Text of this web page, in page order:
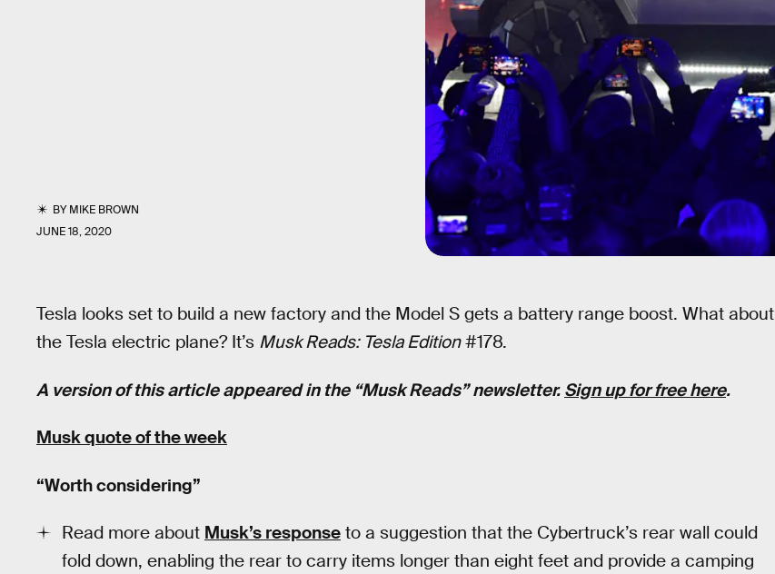
BYMIKE BROWN
JUNE 18, 2020
Tesla looks set to build a new factory and the Model S gets a battery range boost. What about
the Tesla electric plane? It’s Musk Reads: Tesla Edition#178.
A version of this article appeared in the “Musk Reads” newsletter. Sign up for free here.
Musk quote of the week
“Worth considering”
Read more about Musk’s response to a suggestion that the Cybertruck’s rear wall could
fold down, enabling the rear to carry items longer than eight feet and provide a camping